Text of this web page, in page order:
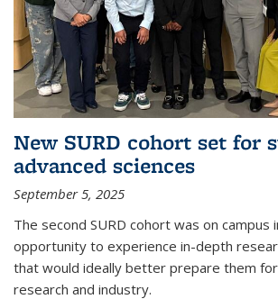
New SURD cohort set for
advanced sciences
September 5, 2025
The second SURD cohort was on campus
opportunity to experience in-depth
that would ideally better prepare them
research and industry.